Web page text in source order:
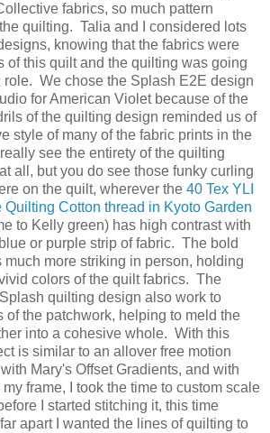
fabrics, so much pattern
quilting. Talia and I considered lots
knowing that the fabrics were
of this quilt and the quilting was going
role. We chose the Splash E2E design
for American Violet because of the
of the quilting design reminded us of
style of many of the fabric prints in the
see the entirety of the quilting
all, but you do see those funky curling
on the quilt, wherever the 40 Tex YLI
Cotton thread in Kyoto Garden
to Kelly green) has high contrast with
or purple strip of fabric. The bold
more striking in person, holding
colors of the quilt fabrics. The
quilting design also work to
of the patchwork, helping to meld the
into a cohesive whole. With this
is similar to an allover free motion
Mary's Offset Gradients, and with
frame, I took the time to custom scale
I started stitching it, this time
apart I wanted the lines of quilting to